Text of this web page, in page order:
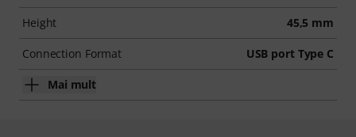
Height 45,5 mm
Connection Format USB port Type C
Mai mult